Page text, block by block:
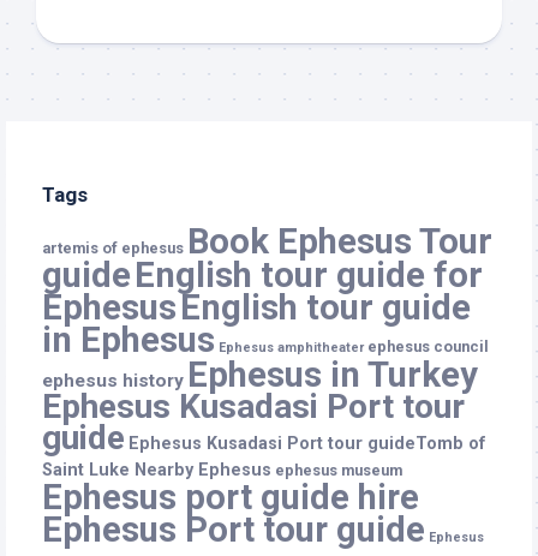
Tags
artemis of ephesus Book Ephesus Tour
guideEnglish tour guide for
EphesusEnglish tour guide
in Ephesus Ephesus amphitheater ephesus council
ephesus history Ephesus in Turkey
Ephesus Kusadasi Port tour
guide Ephesus Kusadasi Port tour guideTomb of
Saint Luke Nearby Ephesus ephesus museum
Ephesus port guide hire
Ephesus Port tour guide Ephesus